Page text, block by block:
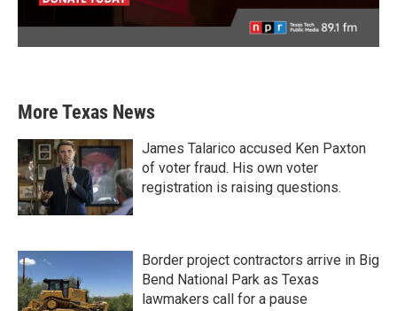
More Texas News
James Talarico accused Ken Paxton
of voter fraud. His own voter
registration is raising questions.
Border project contractors arrive in Big
Bend National Park as Texas
lawmakers call for a pause